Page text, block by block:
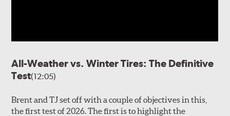
All-Weather vs. Winter Tires: The Definitive
Test(12:05)
Brent and TJ set off with a couple of objectives in this,
the first test of 2026. The first is to highlight the